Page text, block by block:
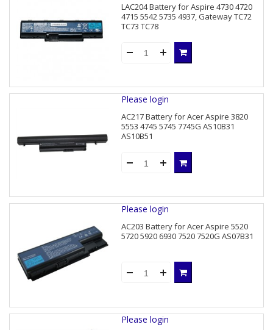
LAC204 Battery for Aspire 4730 4720
4715 5542 5735 4937, Gateway TC72
TC73 TC78
Please login
AC217 Battery for Acer Aspire 3820
5553 4745 5745 7745G AS10B31
AS10B51
Please login
AC203 Battery for Acer Aspire 5520
5720 5920 6930 7520 7520G AS07B31
Please login